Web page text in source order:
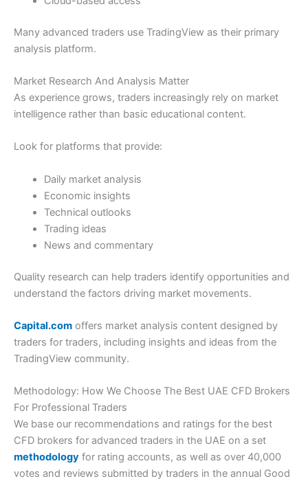
Many advanced traders use TradingView as their primary
analysis platform.
Market Research And Analysis Matter
As experience grows, traders increasingly rely on market
intelligence rather than basic educational content.
Look for platforms that provide:
Daily market analysis
Economic insights
Technical outlooks
Trading ideas
News and commentary
Quality research can help traders identify opportunities and
understand the factors driving market movements.
Capital.com offers market analysis content designed by
traders for traders, including insights and ideas from the
TradingView community.
Methodology: How We Choose The Best UAE CFD Brokers
For Professional Traders
We base our recommendations and ratings for the best
CFD brokers for advanced traders in the UAE on a set
methodology for rating accounts, as well as over 40,000
votes and reviews submitted by traders in the annual Good